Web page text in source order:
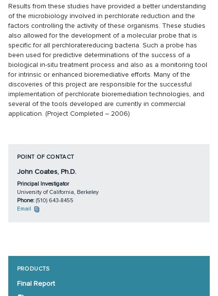
Results from these studies have provided a better understanding
of the microbiology involved in perchlorate reduction and the
factors controlling the activity of these organisms. These studies
also allowed for the development of a molecular probe that is
specific for all perchloratereducing bacteria. Such a probe has
been used for predictive determinations of the success of a
biological in-situ treatment process and also as a monitoring tool
for intrinsic or enhanced bioremediative efforts. Many of the
discoveries of this project are responsible for the successful
implementation of perchlorate bioremediation technologies, and
several of the tools developed are currently in commercial
application. (Project Completed – 2006)
POINT OF CONTACT
John Coates, Ph.D.
Principal Investigator
University of California, Berkeley
Phone: (510) 643-8455
Email
PRODUCTS
Final Report